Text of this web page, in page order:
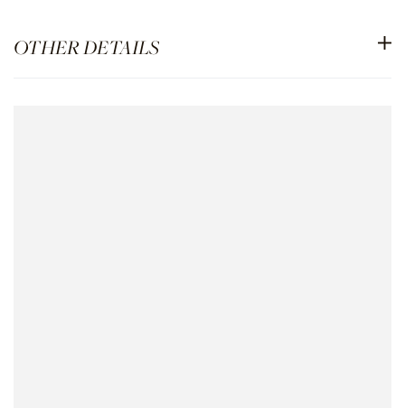
OTHER DETAILS